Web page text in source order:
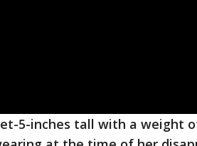
5-inches tall with a weight